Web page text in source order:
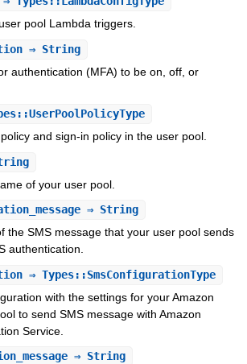
pool Lambda triggers.
⇒ String
authentication (MFA) to be on, off, or
and sign-in policy in the user pool.
of your user pool.
⇒ String
the SMS message that your user pool sends
authentication.
⇒ Types::SmsConfigurationType
with the settings for your Amazon
to send SMS message with Amazon
Service.
⇒ String